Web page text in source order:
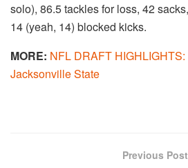
solo), 86.5 tackles for loss, 42
14 (yeah, 14) blocked kicks.
MORE: NFL DRAFT
Jacksonville State
Previous Post